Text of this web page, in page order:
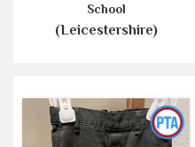
School
(Leicestershire)